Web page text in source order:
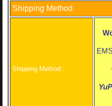
Shipping Method
Shipping Method :